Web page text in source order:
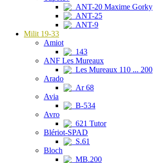
ANT-20 Maxime Gorky
ANT-25
ANT-9
Milit 19-33
Amiot
143
ANF Les Mureaux
Les Mureaux 110 ... 200
Arado
Ar 68
Avia
B-534
Avro
621 Tutor
Blériot-SPAD
S.61
Bloch
MB.200